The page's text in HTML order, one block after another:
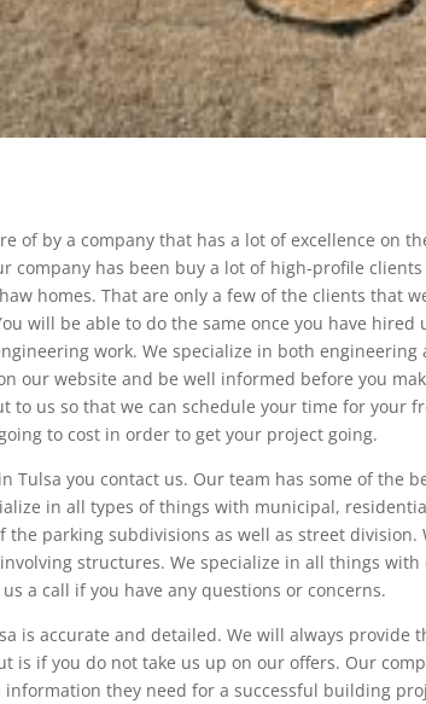
of by a company that has a lot of excellence on
company has been buy a lot of high-profile
homes. That are only a few of the clients that
will be able to do the same once you have hired
work. We specialize in both engineering
our website and be well informed before you
to us so that we can schedule your time for your
to cost in order to get your project going.
Tulsa you contact us. Our team has some of the
in all types of things with municipal,
the parking subdivisions as well as street division.
structures. We specialize in all things
a call if you have any questions or concerns.
is accurate and detailed. We will always provide
is if you do not take us up on our offers. Our
they need for a successful building